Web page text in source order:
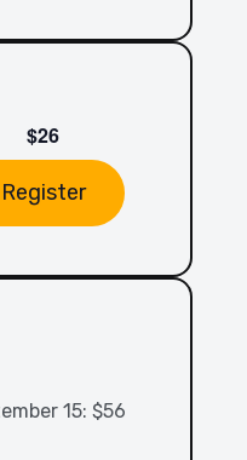
$26
Register
15: $56